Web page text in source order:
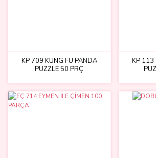
KP 709 KUNG FU PANDA
PUZZLE 50 PRÇ
KP 113